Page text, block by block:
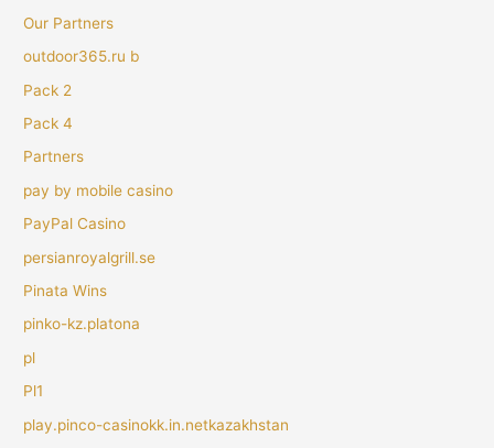
Our Partners
outdoor365.ru b
Pack 2
Pack 4
Partners
pay by mobile casino
PayPal Casino
persianroyalgrill.se
Pinata Wins
pinko-kz.platona
pl
Pl1
play.pinco-casinokk.in.netkazakhstan